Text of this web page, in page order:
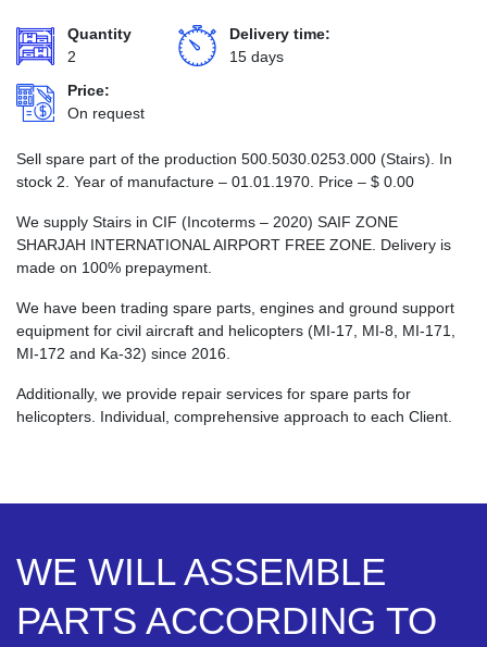
Quantity
2
Delivery time:
15 days
Price:
On request
Sell spare part of the production 500.5030.0253.000 (Stairs). In
stock 2. Year of manufacture – 01.01.1970. Price – $ 0.00
We supply Stairs in CIF (Incoterms – 2020) SAIF ZONE
SHARJAH INTERNATIONAL AIRPORT FREE ZONE. Delivery is
made on 100% prepayment.
We have been trading spare parts, engines and ground support
equipment for civil aircraft and helicopters (MI-17, MI-8, MI-171,
MI-172 and Ka-32) since 2016.
Additionally, we provide repair services for spare parts for
helicopters. Individual, comprehensive approach to each Client.
WE WILL ASSEMBLE
PARTS ACCORDING TO